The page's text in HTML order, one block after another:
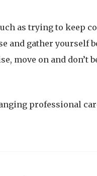
as trying to keep
and gather yourself
move on and don’t
professional